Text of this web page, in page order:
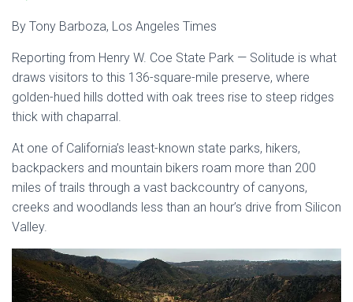
By Tony Barboza, Los Angeles Times
Reporting from Henry W. Coe State Park — Solitude is what
draws visitors to this 136-square-mile preserve, where
golden-hued hills dotted with oak trees rise to steep ridges
thick with chaparral.
At one of California’s least-known state parks, hikers,
backpackers and mountain bikers roam more than 200
miles of trails through a vast backcountry of canyons,
creeks and woodlands less than an hour’s drive from Silicon
Valley.